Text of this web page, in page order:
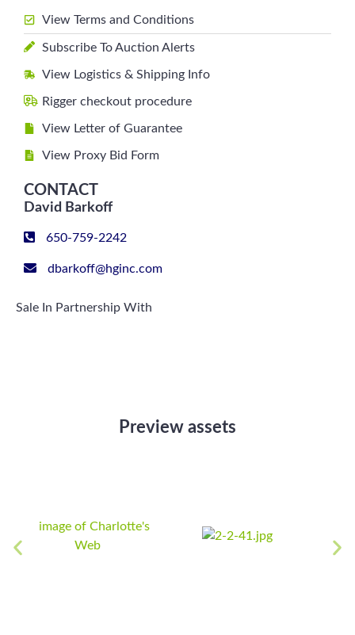
View Terms and Conditions
Subscribe To Auction Alerts
View Logistics & Shipping Info
Rigger checkout procedure
View Letter of Guarantee
View Proxy Bid Form
CONTACT
David Barkoff
650-759-2242
dbarkoff@hginc.com
Sale In Partnership With
Preview assets